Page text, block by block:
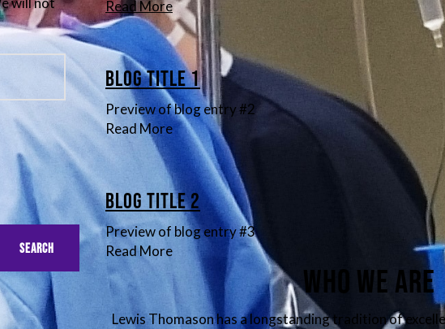
Read More
Blog Title 1
Preview of blog entry #2
Read More
Blog Title 2
Preview of blog entry #3
Read More
Who We Are
Lewis Thomason has a longstanding tradition of